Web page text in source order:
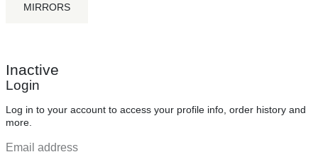
MIRRORS
Inactive
Login
Log in to your account to access your profile info, order history and
more.